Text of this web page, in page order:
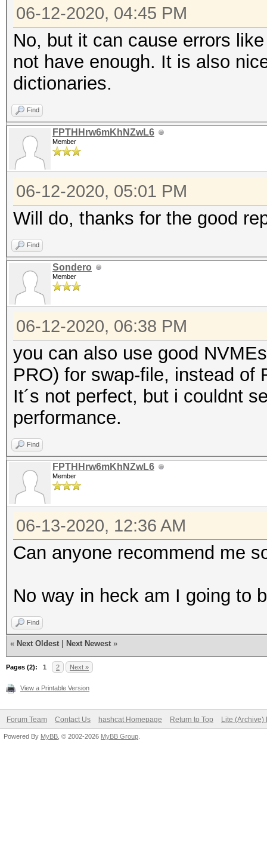
06-12-2020, 04:45 PM
No, but it can cause errors
not have enough. It is also
dictionaries.
Find
FPTHHrw6mKhNZwL6
Member
06-12-2020, 05:01 PM
Will do, thanks for the good
Find
Sondero
Member
06-12-2020, 06:38 PM
you can also use good
PRO) for swap-file, instead of
It´s not perfect, but i couldnt
performance.
Find
FPTHHrw6mKhNZwL6
Member
06-13-2020, 12:36 AM
Can anyone recommend me
No way in heck am I going to
Find
« Next Oldest Next Newest »
Pages (2): 1 2 Next »
View a Printable Version
Forum Team Contact Us hashcat Homepage Return to Top Lite (Archive)
Powered By MyBB , © 2002-2026 MyBB Group